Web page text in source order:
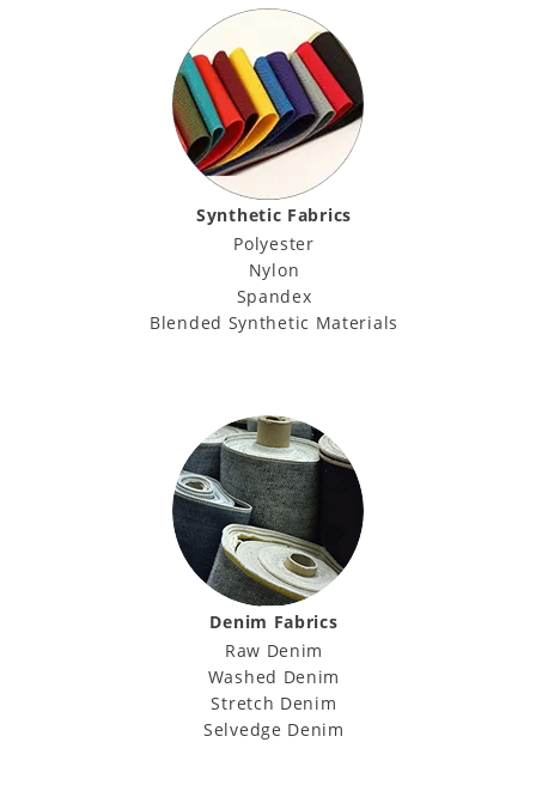
Synthetic Fabrics
Polyester
Nylon
Spandex
Blended Synthetic Materials
Denim Fabrics
Raw Denim
Washed Denim
Stretch Denim
Selvedge Denim